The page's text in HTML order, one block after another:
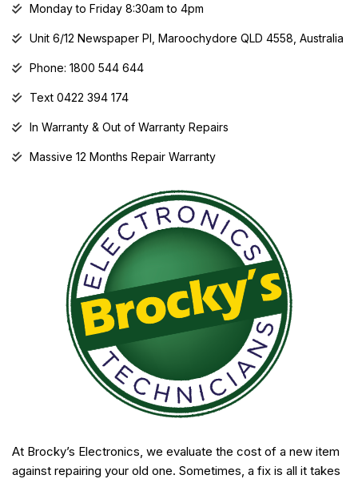
Monday to Friday 8:30am to 4pm
Unit 6/12 Newspaper Pl, Maroochydore QLD 4558, Australia
Phone: 1800 544 644
Text 0422 394 174
In Warranty & Out of Warranty Repairs
Massive 12 Months Repair Warranty
At Brocky’s Electronics, we evaluate the cost of a new item
against repairing your old one. Sometimes, a fix is all it takes